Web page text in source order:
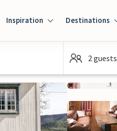
Inspiration Destinations
2 guests